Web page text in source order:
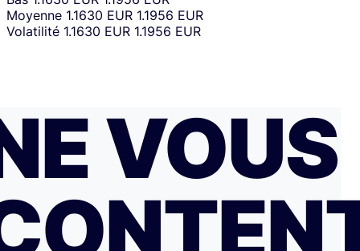
Moyenne 1.1630 EUR 1.1956 EUR
Volatilité 1.1630 EUR 1.1956 EUR
VOUS